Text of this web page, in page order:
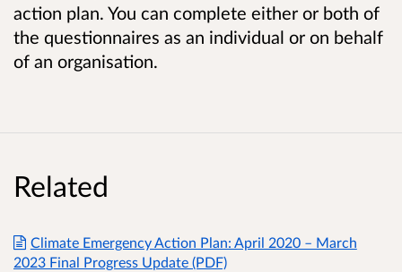
action plan. You can complete either or both of
the questionnaires as an individual or on behalf
of an organisation.
Related
Climate Emergency Action Plan: April 2020 – March
2023 Final Progress Update (PDF)